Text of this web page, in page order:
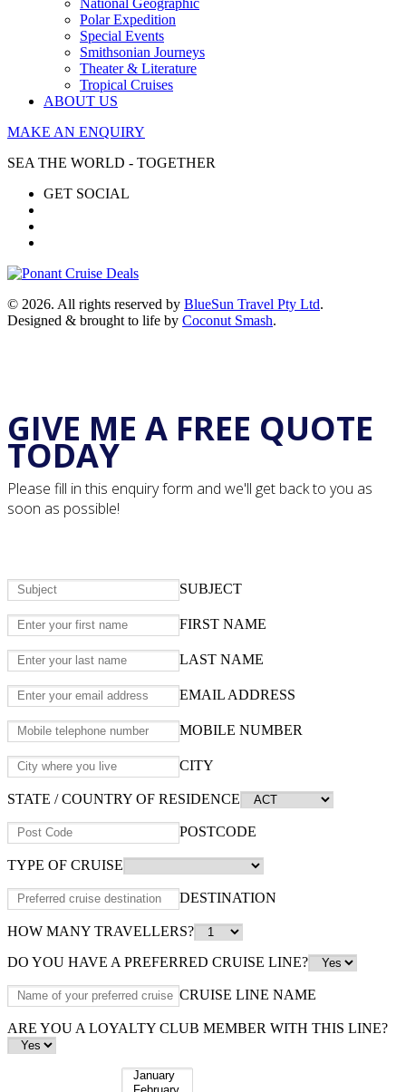
National Geographic
Polar Expedition
Special Events
Smithsonian Journeys
Theater & Literature
Tropical Cruises
ABOUT US
MAKE AN ENQUIRY
SEA THE WORLD - TOGETHER
GET SOCIAL
© 2026. All rights reserved by BlueSun Travel Pty Ltd.
Designed & brought to life by Coconut Smash.
GIVE ME A FREE QUOTE
TODAY
Please fill in this enquiry form and we'll get back to you as
soon as possible!
SUBJECT
FIRST NAME
LAST NAME
EMAIL ADDRESS
MOBILE NUMBER
CITY
STATE / COUNTRY OF RESIDENCE
POSTCODE
TYPE OF CRUISE
DESTINATION
HOW MANY TRAVELLERS?
DO YOU HAVE A PREFERRED CRUISE LINE?
CRUISE LINE NAME
ARE YOU A LOYALTY CLUB MEMBER WITH THIS LINE?